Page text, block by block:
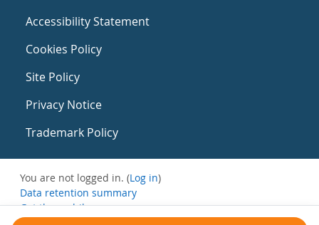
Accessibility Statement
Cookies Policy
Site Policy
Privacy Notice
Trademark Policy
You are not logged in. (Log in)
Data retention summary
Get the mobile app